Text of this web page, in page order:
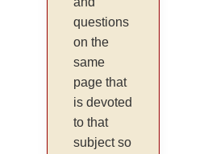
questions
on the
same
page that
is devoted
to that
subject so